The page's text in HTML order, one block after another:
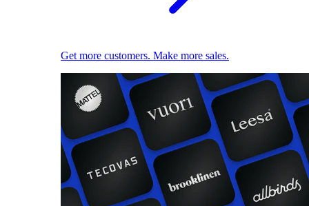
Get more customers. Make more sales.